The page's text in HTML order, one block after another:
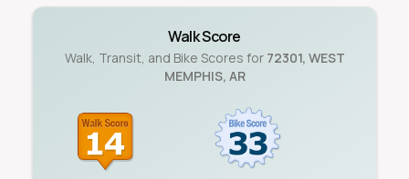
Walk Score
Walk, Transit, and Bike Scores for 72301, WEST
MEMPHIS, AR